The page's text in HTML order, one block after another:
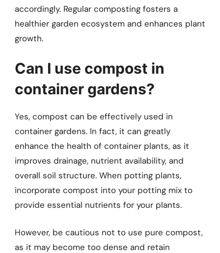
accordingly. Regular composting fosters a
healthier garden ecosystem and enhances plant
growth.
Can I use compost in
container gardens?
Yes, compost can be effectively used in
container gardens. In fact, it can greatly
enhance the health of container plants, as it
improves drainage, nutrient availability, and
overall soil structure. When potting plants,
incorporate compost into your potting mix to
provide essential nutrients for your plants.
However, be cautious not to use pure compost,
as it may become too dense and retain